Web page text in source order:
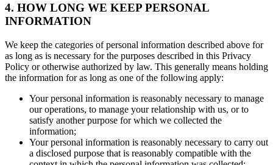
4. HOW LONG WE KEEP PERSONAL
INFORMATION
We keep the categories of personal information described above for
as long as is necessary for the purposes described in this Privacy
Policy or otherwise authorized by law. This generally means holding
the information for as long as one of the following apply:
Your personal information is reasonably necessary to manage
our operations, to manage your relationship with us, or to
satisfy another purpose for which we collected the
information;
Your personal information is reasonably necessary to carry out
a disclosed purpose that is reasonably compatible with the